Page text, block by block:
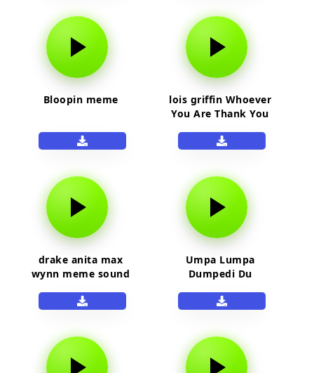
Bloopin meme
lois griffin Whoever
You Are Thank You
drake anita max
wynn meme sound
Umpa Lumpa
Dumpedi Du